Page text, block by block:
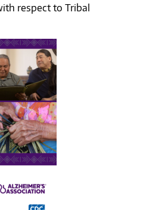
respect to Tribal